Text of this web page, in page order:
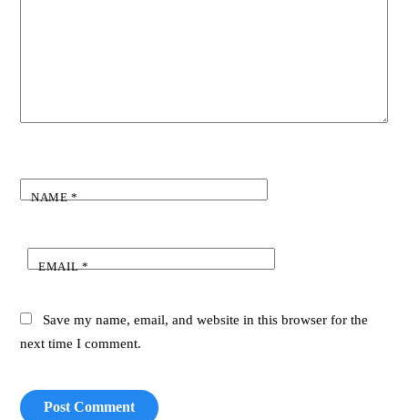
NAME*
EMAIL*
Save my name, email, and website in this browser for the
next time I comment.